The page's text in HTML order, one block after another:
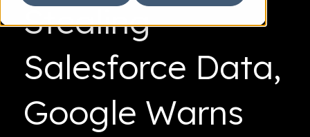
Stealing
Salesforce Data,
Google Warns